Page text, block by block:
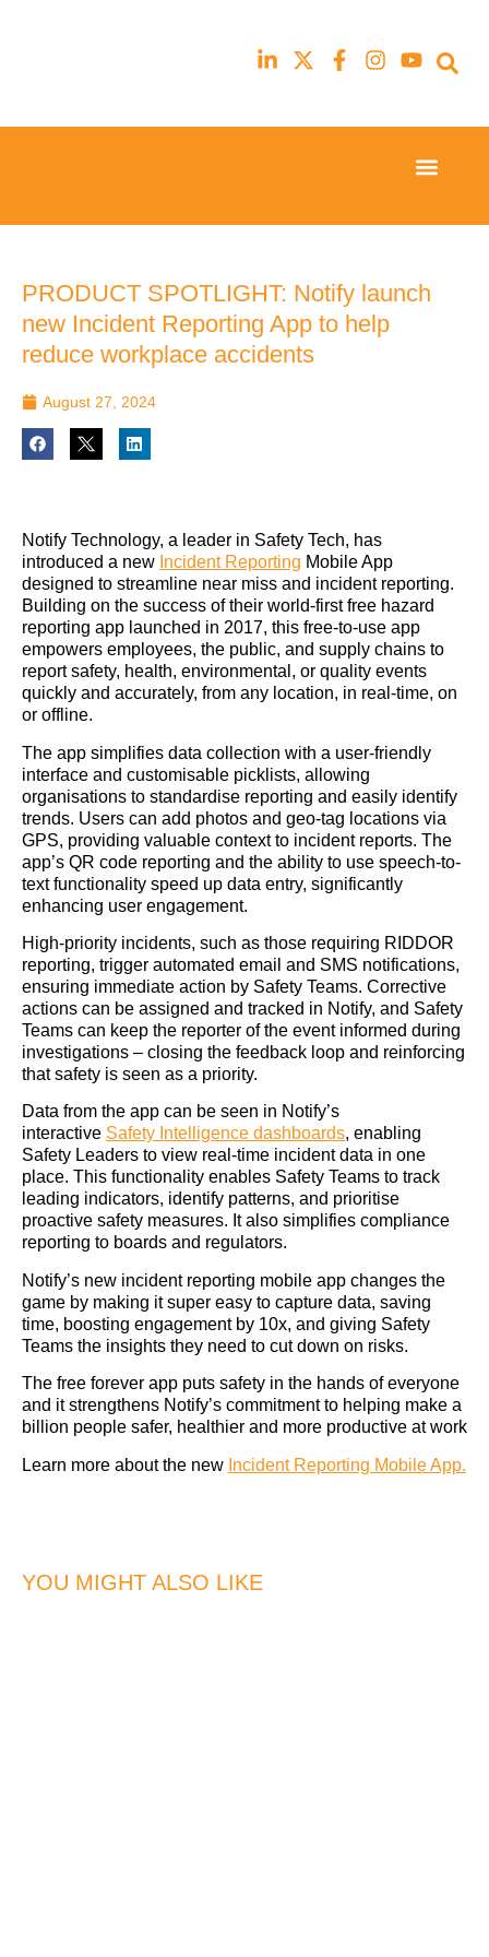
23rd
Hilton
London
Canary
Wharf
23rd
Hilton
London
Canary
Wharf
PRODUCT SPOTLIGHT: Notify launch
new Incident Reporting App to help
reduce workplace accidents
August 27, 2024
Notify Technology, a leader in Safety Tech, has
introduced a new Incident Reporting Mobile App
designed to streamline near miss and incident reporting.
Building on the success of their world-first free hazard
reporting app launched in 2017, this free-to-use app
empowers employees, the public, and supply chains to
report safety, health, environmental, or quality events
quickly and accurately, from any location, in real-time, on
or offline.
The app simplifies data collection with a user-friendly
interface and customisable picklists, allowing
organisations to standardise reporting and easily identify
trends. Users can add photos and geo-tag locations via
GPS, providing valuable context to incident reports. The
app’s QR code reporting and the ability to use speech-to-
text functionality speed up data entry, significantly
enhancing user engagement.
High-priority incidents, such as those requiring RIDDOR
reporting, trigger automated email and SMS notifications,
ensuring immediate action by Safety Teams. Corrective
actions can be assigned and tracked in Notify, and Safety
Teams can keep the reporter of the event informed during
investigations – closing the feedback loop and reinforcing
that safety is seen as a priority.
Data from the app can be seen in Notify’s
interactive Safety Intelligence dashboards, enabling
Safety Leaders to view real-time incident data in one
place. This functionality enables Safety Teams to track
leading indicators, identify patterns, and prioritise
proactive safety measures. It also simplifies compliance
reporting to boards and regulators.
Notify’s new incident reporting mobile app changes the
game by making it super easy to capture data, saving
time, boosting engagement by 10x, and giving Safety
Teams the insights they need to cut down on risks.
The free forever app puts safety in the hands of everyone
and it strengthens Notify’s commitment to helping make a
billion people safer, healthier and more productive at work
Learn more about the new Incident Reporting Mobile App.
YOU MIGHT ALSO LIKE